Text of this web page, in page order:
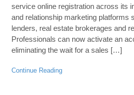
service online registration across its
and relationship marketing platforms
lenders, real estate brokerages and
Professionals can now activate an
eliminating the wait for a sales […]
Continue Reading